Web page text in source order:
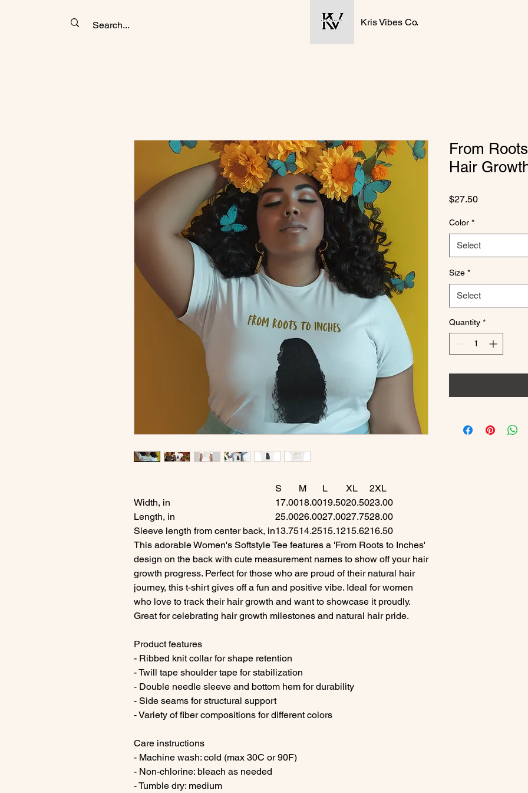
Kris Vibes Co.
S M L XL
2XL
Width, in
17.0018.0019.5020.5023.00
Length, in
25.0026.0027.0027.7528.00
Sleeve length from center back, in13.7514.2515.1215.6216.50
This adorable Women's Softstyle Tee features a 'From Roots to Inches'
design on the back with cute measurement names to show off your hair
growth progress. Perfect for those who are proud of their natural hair
journey, this t-shirt gives off a fun and positive vibe. Ideal for women
who love to track their hair growth and want to showcase it proudly.
Great for celebrating hair growth milestones and natural hair pride.
Product features
- Ribbed knit collar for shape retention
- Twill tape shoulder tape for stabilization
- Double needle sleeve and bottom hem for durability
- Side seams for structural support
- Variety of fiber compositions for different colors
Care instructions
- Machine wash: cold (max 30C or 90F)
- Non-chlorine: bleach as needed
- Tumble dry: medium
From
Hair
$27.50Price
Color *
Select
Size *
Select
Quantity *